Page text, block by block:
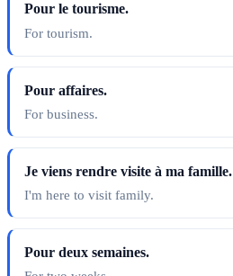
Pour le tourisme.
For tourism.
Pour affaires.
For business.
Je viens rendre visite à ma famille.
I'm here to visit family.
Pour deux semaines.